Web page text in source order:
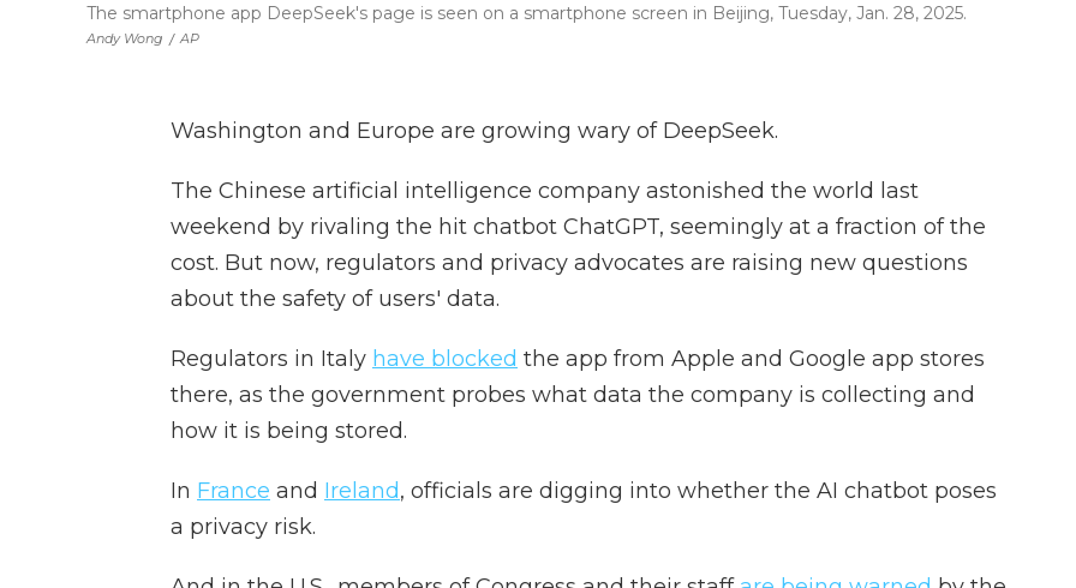
Andy Wong / AP
The smartphone app DeepSeek's page is seen on a smartphone screen in Beijing, Tuesday, Jan. 28, 2025.
Washington and Europe are growing wary of DeepSeek.
The Chinese artificial intelligence company astonished the world last
weekend by rivaling the hit chatbot ChatGPT, seemingly at a fraction of the
cost. But now, regulators and privacy advocates are raising new questions
about the safety of users' data.
Regulators in Italy have blocked the app from Apple and Google app stores
there, as the government probes what data the company is collecting and
how it is being stored.
In France and Ireland, officials are digging into whether the AI chatbot poses
a privacy risk.